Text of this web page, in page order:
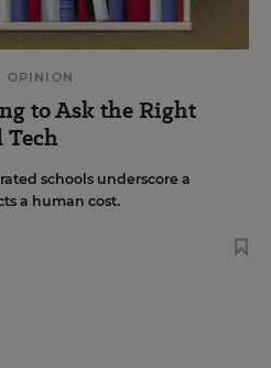
OPINION
to Ask the Right
Tech
schools underscore a
a human cost.